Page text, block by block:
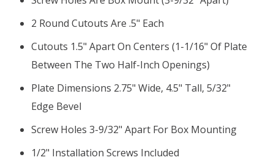
2 Round Cutouts Are .5" Each
Cutouts 1.5" Apart On Centers (1-1/16" Of Plate
Between The Two Half-Inch Openings)
Plate Dimensions 2.75" Wide, 4.5" Tall, 5/32"
Edge Bevel
Screw Holes 3-9/32" Apart For Box Mounting
1/2" Installation Screws Included